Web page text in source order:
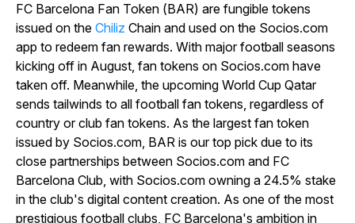
FC Barcelona Fan Token (BAR) are fungible tokens
issued on the Chiliz Chain and used on the Socios.com
app to redeem fan rewards. With major football seasons
kicking off in August, fan tokens on Socios.com have
taken off. Meanwhile, the upcoming World Cup Qatar
sends tailwinds to all football fan tokens, regardless of
country or club fan tokens. As the largest fan token
issued by Socios.com, BAR is our top pick due to its
close partnerships between Socios.com and FC
Barcelona Club, with Socios.com owning a 24.5% stake
in the club's digital content creation. As one of the most
prestigious football clubs, FC Barcelona's ambition in